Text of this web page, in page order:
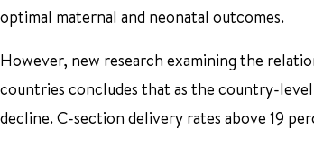
optimal maternal and neonatal outcomes.
However, new research examining the
countries concludes that as the country-
decline. C-section delivery rates above 19